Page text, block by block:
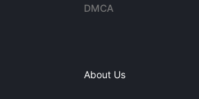
DMCA
About Us